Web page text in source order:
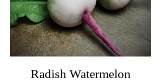
Radish Watermelon